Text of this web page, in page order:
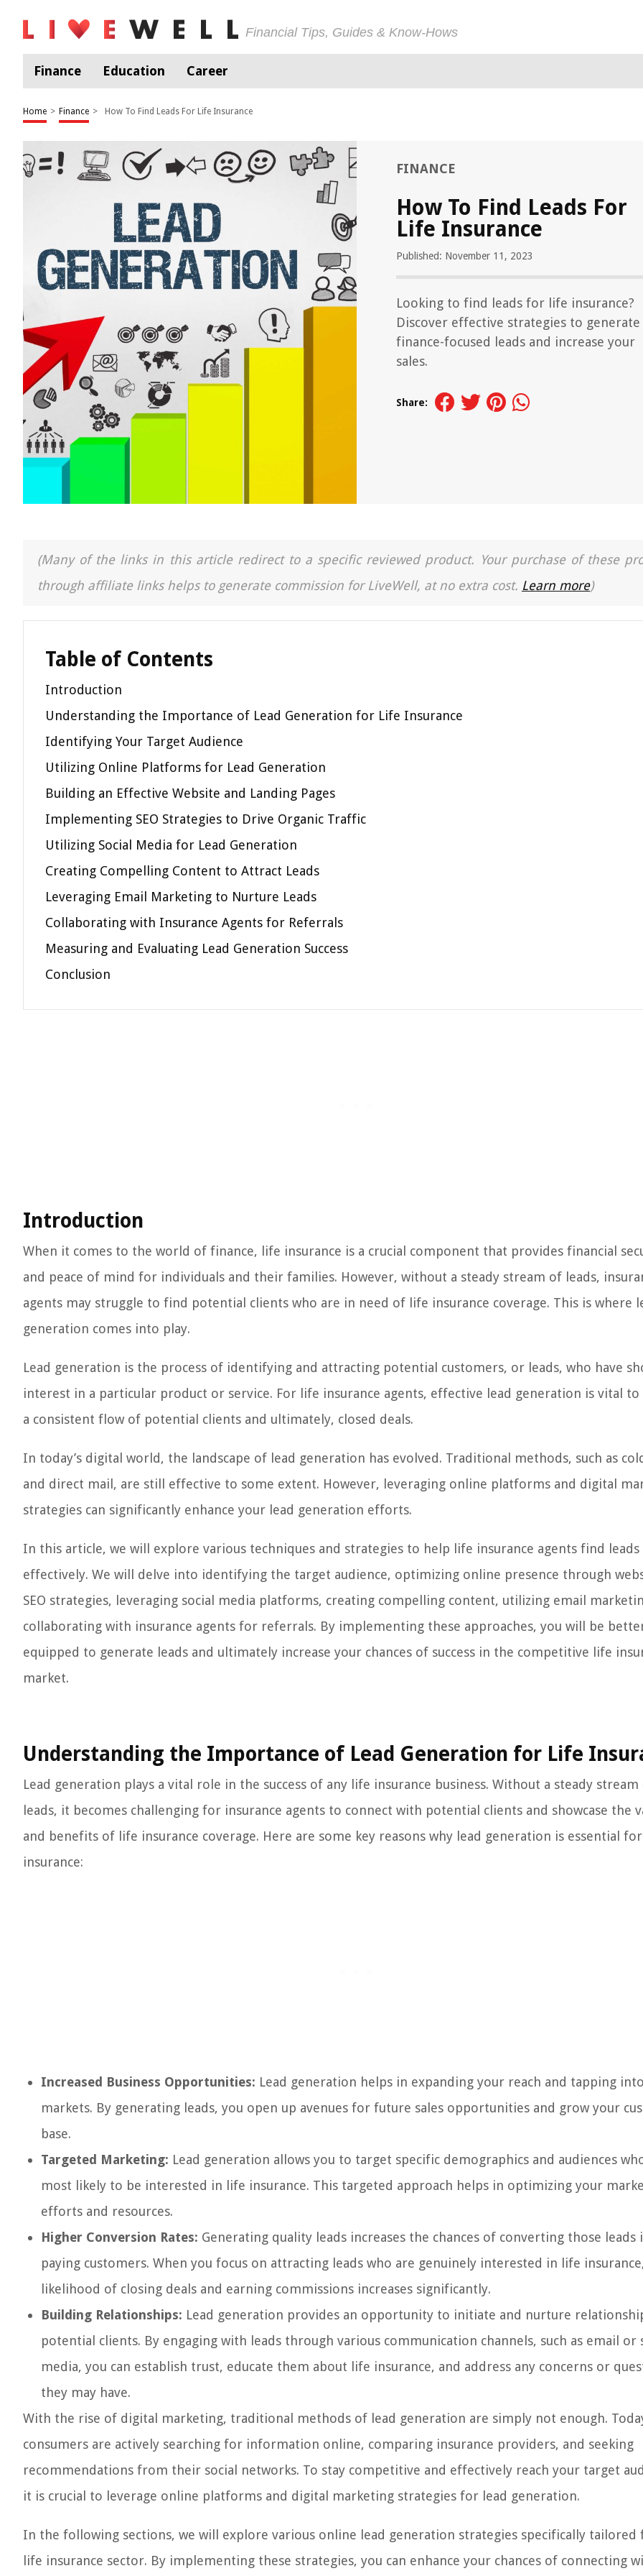
Financial Tips, Guides & Know-Hows
Finance Education Career
Home > Finance > How To Find Leads For Life Insurance
FINANCE
How To Find Leads For
Life Insurance
Published: November 11, 2023
Looking to find leads for life insurance?
Discover effective strategies to generate
finance-focused leads and increase your
sales.
Share:
(Many of the links in this article redirect to a specific reviewed product. Your purchase of these
through affiliate links helps to generate commission for LiveWell, at no extra cost. Learn more)
Table of Contents
Introduction
Understanding the Importance of Lead Generation for Life Insurance
Identifying Your Target Audience
Utilizing Online Platforms for Lead Generation
Building an Effective Website and Landing Pages
Implementing SEO Strategies to Drive Organic Traffic
Utilizing Social Media for Lead Generation
Creating Compelling Content to Attract Leads
Leveraging Email Marketing to Nurture Leads
Collaborating with Insurance Agents for Referrals
Measuring and Evaluating Lead Generation Success
Conclusion
Introduction
When it comes to the world of finance, life insurance is a crucial component that provides financial
and peace of mind for individuals and their families. However, without a steady stream of leads,
agents may struggle to find potential clients who are in need of life insurance coverage. This is where
generation comes into play.
Lead generation is the process of identifying and attracting potential customers, or leads, who have
interest in a particular product or service. For life insurance agents, effective lead generation is vital to
a consistent flow of potential clients and ultimately, closed deals.
In today’s digital world, the landscape of lead generation has evolved. Traditional methods, such as
and direct mail, are still effective to some extent. However, leveraging online platforms and digital
strategies can significantly enhance your lead generation efforts.
In this article, we will explore various techniques and strategies to help life insurance agents find leads
effectively. We will delve into identifying the target audience, optimizing online presence through
SEO strategies, leveraging social media platforms, creating compelling content, utilizing email
collaborating with insurance agents for referrals. By implementing these approaches, you will be
equipped to generate leads and ultimately increase your chances of success in the competitive life
market.
Understanding the Importance of Lead Generation for Life
Lead generation plays a vital role in the success of any life insurance business. Without a steady stream
leads, it becomes challenging for insurance agents to connect with potential clients and showcase the
and benefits of life insurance coverage. Here are some key reasons why lead generation is essential
insurance:
Increased Business Opportunities: Lead generation helps in expanding your reach and tapping
markets. By generating leads, you open up avenues for future sales opportunities and grow your
base.
Targeted Marketing: Lead generation allows you to target specific demographics and audiences
most likely to be interested in life insurance. This targeted approach helps in optimizing your
efforts and resources.
Higher Conversion Rates: Generating quality leads increases the chances of converting those leads
paying customers. When you focus on attracting leads who are genuinely interested in life
likelihood of closing deals and earning commissions increases significantly.
Building Relationships: Lead generation provides an opportunity to initiate and nurture
potential clients. By engaging with leads through various communication channels, such as email or
media, you can establish trust, educate them about life insurance, and address any concerns or
they may have.
With the rise of digital marketing, traditional methods of lead generation are simply not enough.
consumers are actively searching for information online, comparing insurance providers, and seeking
recommendations from their social networks. To stay competitive and effectively reach your target
it is crucial to leverage online platforms and digital marketing strategies for lead generation.
In the following sections, we will explore various online lead generation strategies specifically tailored
life insurance sector. By implementing these strategies, you can enhance your chances of connecting